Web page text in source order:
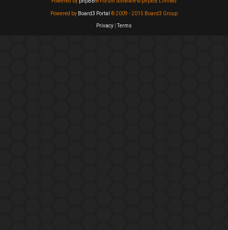
Powered by Board3 Portal © 2009 - 2015 Board3 Group
Privacy |Terms